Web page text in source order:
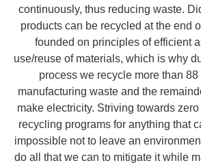
continuously, thus reducing waste.
products can be recycled at the end
founded on principles of efficient
use/reuse of materials, which is why
process we recycle more than
manufacturing waste and the
make electricity. Striving towards
recycling programs for anything that
impossible not to leave an
do all that we can to mitigate it while